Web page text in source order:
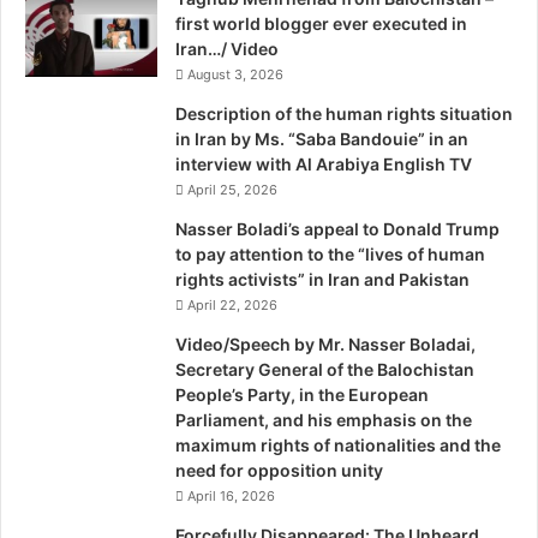
Sheikh Mujib was brutally murdered, together with most of
his family on August 15, 1975 and only two of his
daughters, Sheikh Hasina and Sheikh Rehana who were
abroad at the time survived. Thence followed bouts of
military rule and, as in Pakistan, attempts to infuse religion
in the state and society. An amendment to the constitution
in 1988 declared Islam to be the state religion, and further
changes introduced by the Proclamations Order in 1997
removed the world ‘secular’ from the preamble, and
inserted the ‘Bismillah’ at the beginning of the
While these changes did not make the constitution of
Bangladesh nearly as Islamic as Pakistan’s, since there
was no compulsion that the prime minister and the
president be Muslims, or that Ahmedis are non-Muslims,
or that there is no freedom of conscience, yet the changes
y
E
h
m
e
first world blogger ever executed in
Iran…/ Video
August 3, 2026
Description of the human rights situation
in Iran by Ms. “Saba Bandouie” in an
interview with Al Arabiya English TV
April 25, 2026
Nasser Boladi’s appeal to Donald Trump
to pay attention to the “lives of human
rights activists” in Iran and Pakistan
April 22, 2026
Video/Speech by Mr. Nasser Boladai,
Secretary General of the Balochistan
People’s Party, in the European
Parliament, and his emphasis on the
maximum rights of nationalities and the
need for opposition unity
April 16, 2026